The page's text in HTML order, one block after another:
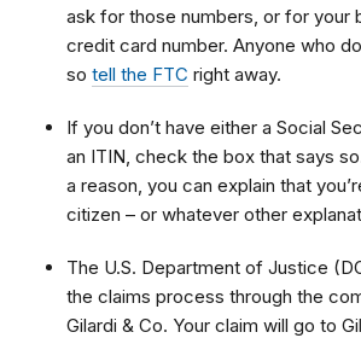
ask for those numbers, or for your
credit card number. Anyone who
so tell the FTC right away.
If you don’t have either a Social
an ITIN, check the box that says
a reason, you can explain that
citizen – or whatever other
The U.S. Department of Justice
the claims process through the
Gilardi & Co. Your claim will go to